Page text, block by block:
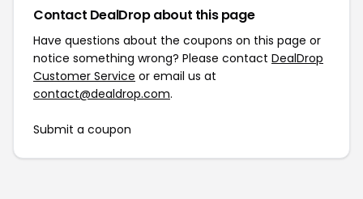
Contact DealDrop about this page
Have questions about the coupons on this page or
notice something wrong? Please contact DealDrop
Customer Service or email us at
contact@dealdrop.com.
Submit a coupon